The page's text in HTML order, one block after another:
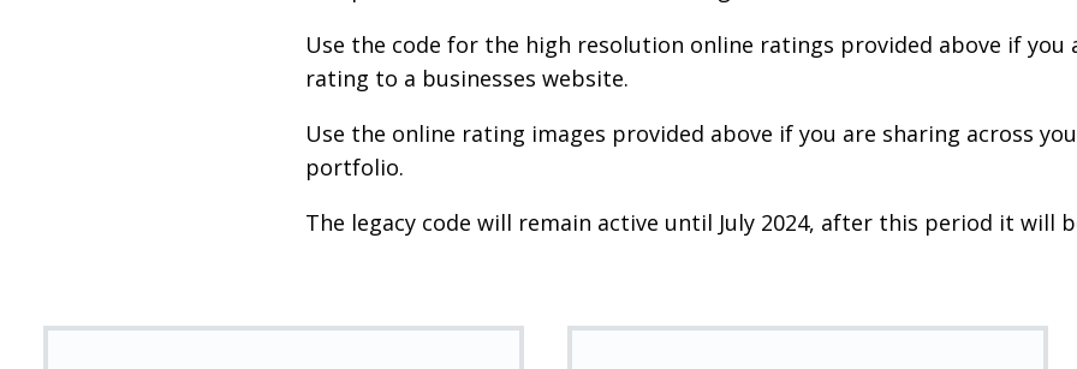
Use the code for the high resolution online ratings provided above if you
rating to a businesses website.
Use the online rating images provided above if you are sharing across
portfolio.
The legacy code will remain active until July 2024, after this period it will